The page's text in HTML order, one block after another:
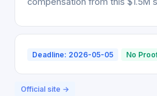
Deadline: 2026-05-05 No
Official site →